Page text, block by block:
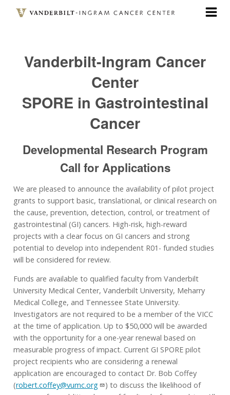
Vanderbilt-Ingram Cancer
Center
SPORE in Gastrointestinal
Cancer
Developmental Research Program
Call for Applications
We are pleased to announce the availability of pilot project
grants to support basic, translational, or clinical research on
the cause, prevention, detection, control, or treatment of
gastrointestinal (GI) cancers. High-risk, high-reward
projects with a clear focus on GI cancers and strong
potential to develop into independent R01- funded studies
will be considered for review.
Funds are available to qualified faculty from Vanderbilt
University Medical Center, Vanderbilt University, Meharry
Medical College, and Tennessee State University.
Investigators are not required to be a member of the VICC
at the time of application. Up to $50,000 will be awarded
with the opportunity for a one-year renewal based on
measurable progress of impact. Current GI SPORE pilot
project recipients who are considering a renewal
application are encouraged to contact Dr. Bob Coffey
(robert.coffey@vumc.org
) to discuss the likelihood of